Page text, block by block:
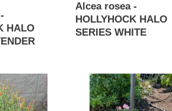
HALO
Alcea rosea -
HOLLYHOCK HALO
SERIES WHITE
Antirrhinum
majus